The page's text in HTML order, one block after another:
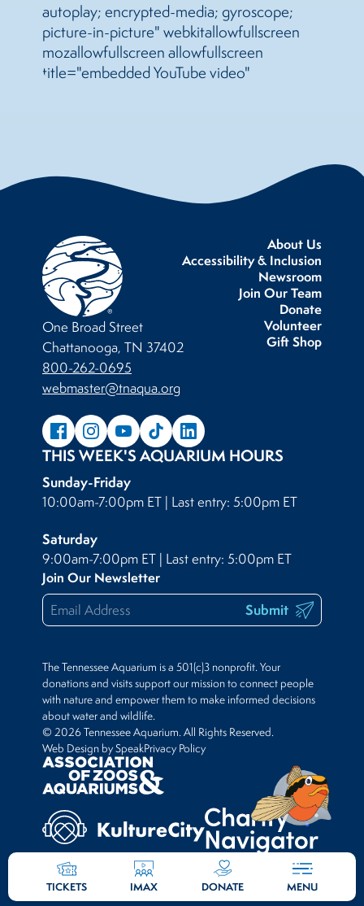
TICKETS IMAX DONATE MENU
autoplay; encrypted-media; gyroscope;
picture-in-picture" webkitallowfullscreen
mozallowfullscreen allowfullscreen
title="embedded YouTube video"
About Us
Accessibility & Inclusion
Newsroom
Join Our Team
Donate
Volunteer
Gift Shop
One Broad Street
Chattanooga, TN 37402
800-262-0695
webmaster@tnaqua.org
THIS WEEK'S AQUARIUM HOURS
Sunday-Friday
10:00am-7:00pm ET | Last entry: 5:00pm ET
Saturday
9:00am-7:00pm ET | Last entry: 5:00pm ET
Join Our Newsletter
Submit
The Tennessee Aquarium is a 501(c)3 nonprofit. Your
donations and visits support our mission to connect people
with nature and empower them to make informed decisions
about water and wildlife.
© 2026 Tennessee Aquarium. All Rights Reserved.
Web Design by SpeakPrivacy Policy